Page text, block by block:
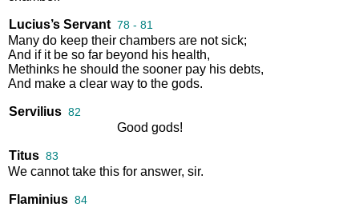
Lucius’s Servant 78 - 81
Many do keep their chambers are not sick;
And if it be so far beyond his health,
Methinks he should the sooner pay his debts,
And make a clear way to the gods.
Servilius 82
Good gods!
Titus 83
We cannot take this for answer, sir.
Flaminius 84